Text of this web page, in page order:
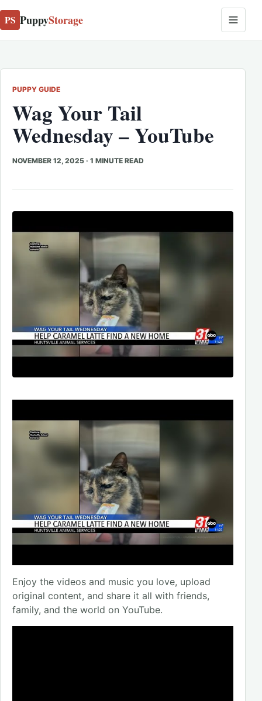
PS PuppyStorage
PUPPY GUIDE
Wag Your Tail
Wednesday – YouTube
NOVEMBER 12, 2025 · 1 MINUTE READ
Enjoy the videos and music you love, upload
original content, and share it all with friends,
family, and the world on YouTube.